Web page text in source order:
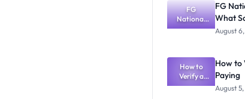
FG
National
Textbook
What
Schools
Need to
Know
FG
What
August
How to
Verify a
Post-UTME
How to
Paying
August